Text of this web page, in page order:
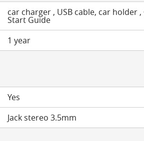
car charger , USB cable, car holder ,
Start Guide
1 year
Yes
Jack stereo 3.5mm